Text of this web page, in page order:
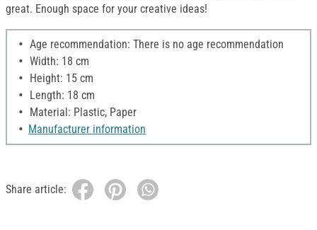
great. Enough space for your creative ideas!
Age recommendation: There is no age recommendation
Width: 18 cm
Height: 15 cm
Length: 18 cm
Material: Plastic, Paper
Manufacturer information
Share article: